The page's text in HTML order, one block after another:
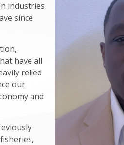
industries
since
have all
relied
our
and